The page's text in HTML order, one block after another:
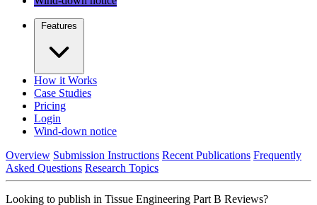
Features
How it Works
Case Studies
Pricing
Login
Wind-down notice
Overview Submission Instructions Recent Publications Frequently
Asked Questions Research Topics
Looking to publish in Tissue Engineering Part B Reviews?